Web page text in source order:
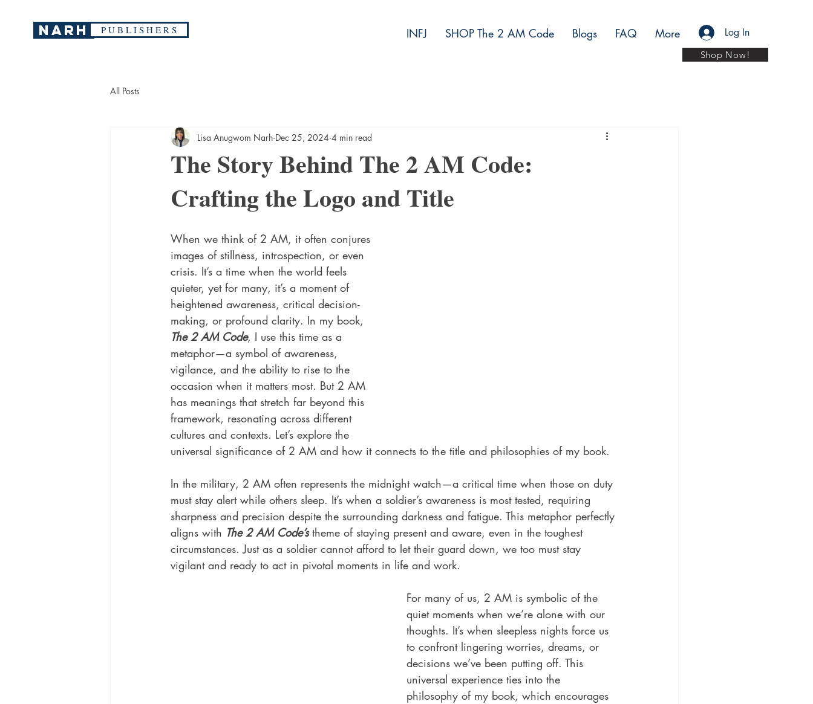
narh P U B L I S H E R S INFJ SHOP The 2 AM Code Blogs FAQ More Log In
Shop Now!
All Posts
The Story Behind The 2 AM Code:
Crafting the Logo and Title
Lisa Anugwom Narh Dec 25, 2024 4 min read
When we think of 2 AM, it often conjures
images of stillness, introspection, or even
crisis. It’s a time when the world feels
quieter, yet for many, it’s a moment of
heightened awareness, critical decision-
making, or profound clarity. In my book,
The 2 AM Code, I use this time as a
metaphor—a symbol of awareness,
vigilance, and the ability to rise to the
occasion when it matters most. But 2 AM
has meanings that stretch far beyond this
framework, resonating across different
cultures and contexts. Let’s explore the
universal significance of 2 AM and how it connects to the title and philosophies of my book.
In the military, 2 AM often represents the midnight watch—a critical time when those on duty
must stay alert while others sleep. It’s when a soldier’s awareness is most tested, requiring
sharpness and precision despite the surrounding darkness and fatigue. This metaphor perfectly
aligns with The 2 AM Code’s theme of staying present and aware, even in the toughest
circumstances. Just as a soldier cannot afford to let their guard down, we too must stay
vigilant and ready to act in pivotal moments in life and work.
For many of us, 2 AM is symbolic of the
quiet moments when we’re alone with our
thoughts. It’s when sleepless nights force us
to confront lingering worries, dreams, or
decisions we’ve been putting off. This
universal experience ties into the
philosophy of my book, which encourages